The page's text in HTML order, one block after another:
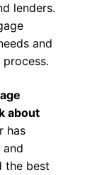
lenders.
and
about
has
the best